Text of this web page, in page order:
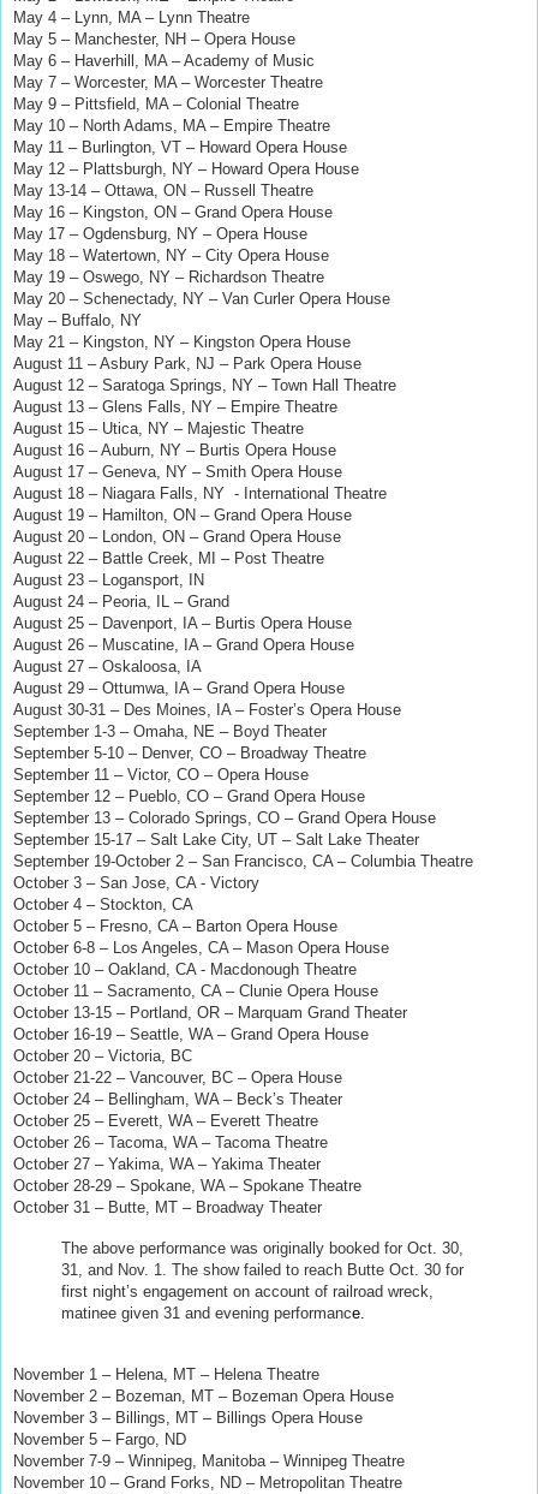
May 4 – Lynn, MA – Lynn Theatre
May 5 – Manchester, NH – Opera House
May 6 – Haverhill, MA – Academy of Music
May 7 – Worcester, MA – Worcester Theatre
May 9 – Pittsfield, MA – Colonial Theatre
May 10 – North Adams, MA – Empire Theatre
May 11 – Burlington, VT – Howard Opera House
May 12 –Plattsburgh, NY –Howard Opera House
May 13-14 – Ottawa, ON – Russell Theatre
May 16 – Kingston, ON – Grand Opera House
May 17 – Ogdensburg, NY – Opera House
May 18 – Watertown, NY – City Opera House
May 19 – Oswego, NY – Richardson Theatre
May 20 – Schenectady, NY – Van Curler Opera House
May – Buffalo, NY
May 21 – Kingston, NY – Kingston Opera House
August 11 – Asbury Park, NJ – Park Opera House
August 12 – Saratoga Springs, NY – Town Hall Theatre
August 13 – Glens Falls, NY – Empire Theatre
August 15 – Utica, NY – Majestic Theatre
August 16 – Auburn, NY – Burtis Opera House
August 17 – Geneva, NY – Smith Opera House
August 18 – Niagara Falls, NY - International Theatre
August 19 – Hamilton, ON – Grand Opera House
August 20 – London, ON – Grand Opera House
August 22 – Battle Creek, MI – Post Theatre
August 23 – Logansport, IN
August 24 – Peoria, IL – Grand
August 25 – Davenport, IA – Burtis Opera House
August 26 – Muscatine, IA – Grand Opera House
August 27 – Oskaloosa, IA
August 29 – Ottumwa, IA – Grand Opera House
August 30-31 – Des Moines, IA – Foster’s Opera House
September 1-3 – Omaha, NE – Boyd Theater
September 5-10 – Denver, CO – Broadway Theatre
September 11 – Victor, CO – Opera House
September 12 – Pueblo, CO – Grand Opera House
September 13 – Colorado Springs, CO – Grand Opera House
September 15-17 – Salt Lake City, UT – Salt Lake Theater
September 19-October 2 – San Francisco, CA – Columbia Theatre
October 3 – San Jose, CA - Victory
October 4 – Stockton, CA
October 5 – Fresno, CA – Barton Opera House
October 6-8 – Los Angeles, CA – Mason Opera House
October 10 – Oakland, CA - Macdonough Theatre
October 11 – Sacramento, CA – Clunie Opera House
October 13-15 – Portland, OR – Marquam Grand Theater
October 16-19 – Seattle, WA – Grand Opera House
October 20 – Victoria, BC
October 21-22 – Vancouver, BC – Opera House
October 24 – Bellingham, WA – Beck’s Theater
October 25 – Everett, WA – Everett Theatre
October 26 – Tacoma, WA – Tacoma Theatre
October 27 – Yakima, WA – Yakima Theater
October 28-29 – Spokane, WA – Spokane Theatre
October 31 – Butte, MT – Broadway Theater
The above performance was originally booked for Oct. 30,
31, and Nov. 1. The show failed to reach Butte Oct. 30 for
first night’s engagement on account of railroad wreck,
matinee given 31 and evening performance.
November 1 – Helena, MT – Helena Theatre
November 2 – Bozeman, MT – Bozeman Opera House
November 3 – Billings, MT – Billings Opera House
November 5 – Fargo, ND
November 7-9 – Winnipeg, Manitoba – Winnipeg Theatre
November 10 – Grand Forks, ND – Metropolitan Theatre